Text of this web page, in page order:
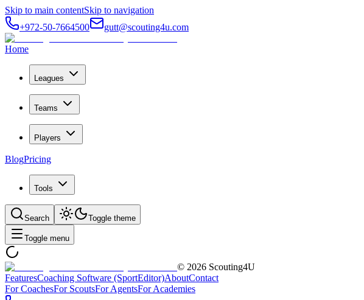
Skip to main contentSkip to navigation
+972-50-7664500
gutt@scouting4u.com
Home
Leagues
Teams
Players
BlogPricing
Tools
Search Toggle theme
Toggle menu
© 2026 Scouting4U
FeaturesCoaching Software (SportEditor)AboutContact
For CoachesFor ScoutsFor AgentsFor Academies